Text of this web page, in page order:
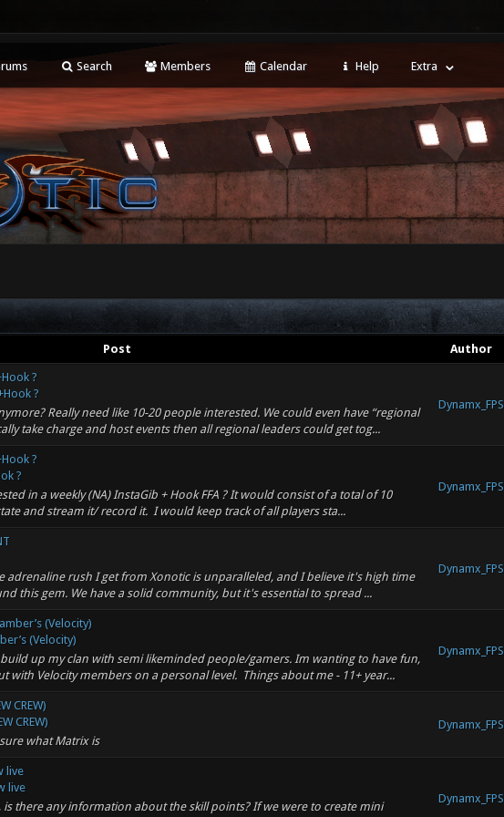
Search Members Calendar Help Extra
Post Author
?
?
Really need like 10-20 people interested. We could even have “regional
take charge and host events then all regional leaders could get tog...
Dynamx_FPS
?
?
in a weekly (NA) InstaGib + Hook FFA ? It would consist of a total of 10
and stream it/ record it. I would keep track of all players sta...
Dynamx_FPS
adrenaline rush I get from Xonotic is unparalleled, and I believe it's high time
this gem. We have a solid community, but it's essential to spread ...
Dynamx_FPS
(Velocity)
(Velocity)
up my clan with semi likeminded people/gamers. Im wanting to have fun,
with Velocity members on a personal level. Things about me - 11+ year...
Dynamx_FPS
CREW)
CREW)
what Matrix is
Dynamx_FPS
live
live
is there any information about the skill points? If we were to create mini
Dynamx_FPS